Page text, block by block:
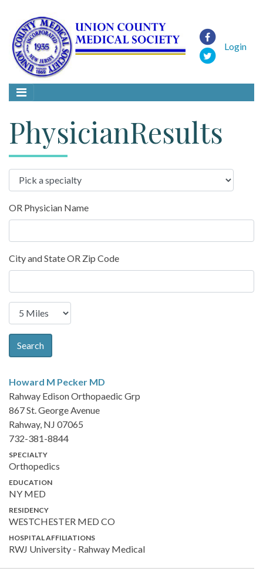
Login
PhysicianResults
OR Physician Name
City and State OR Zip Code
Search
Howard M Pecker MD
Rahway Edison Orthopaedic Grp
867 St. George Avenue
Rahway, NJ 07065
732-381-8844
SPECIALTY
Orthopedics
EDUCATION
NY MED
RESIDENCY
WESTCHESTER MED CO
HOSPITAL AFFILIATIONS
RWJ University - Rahway Medical